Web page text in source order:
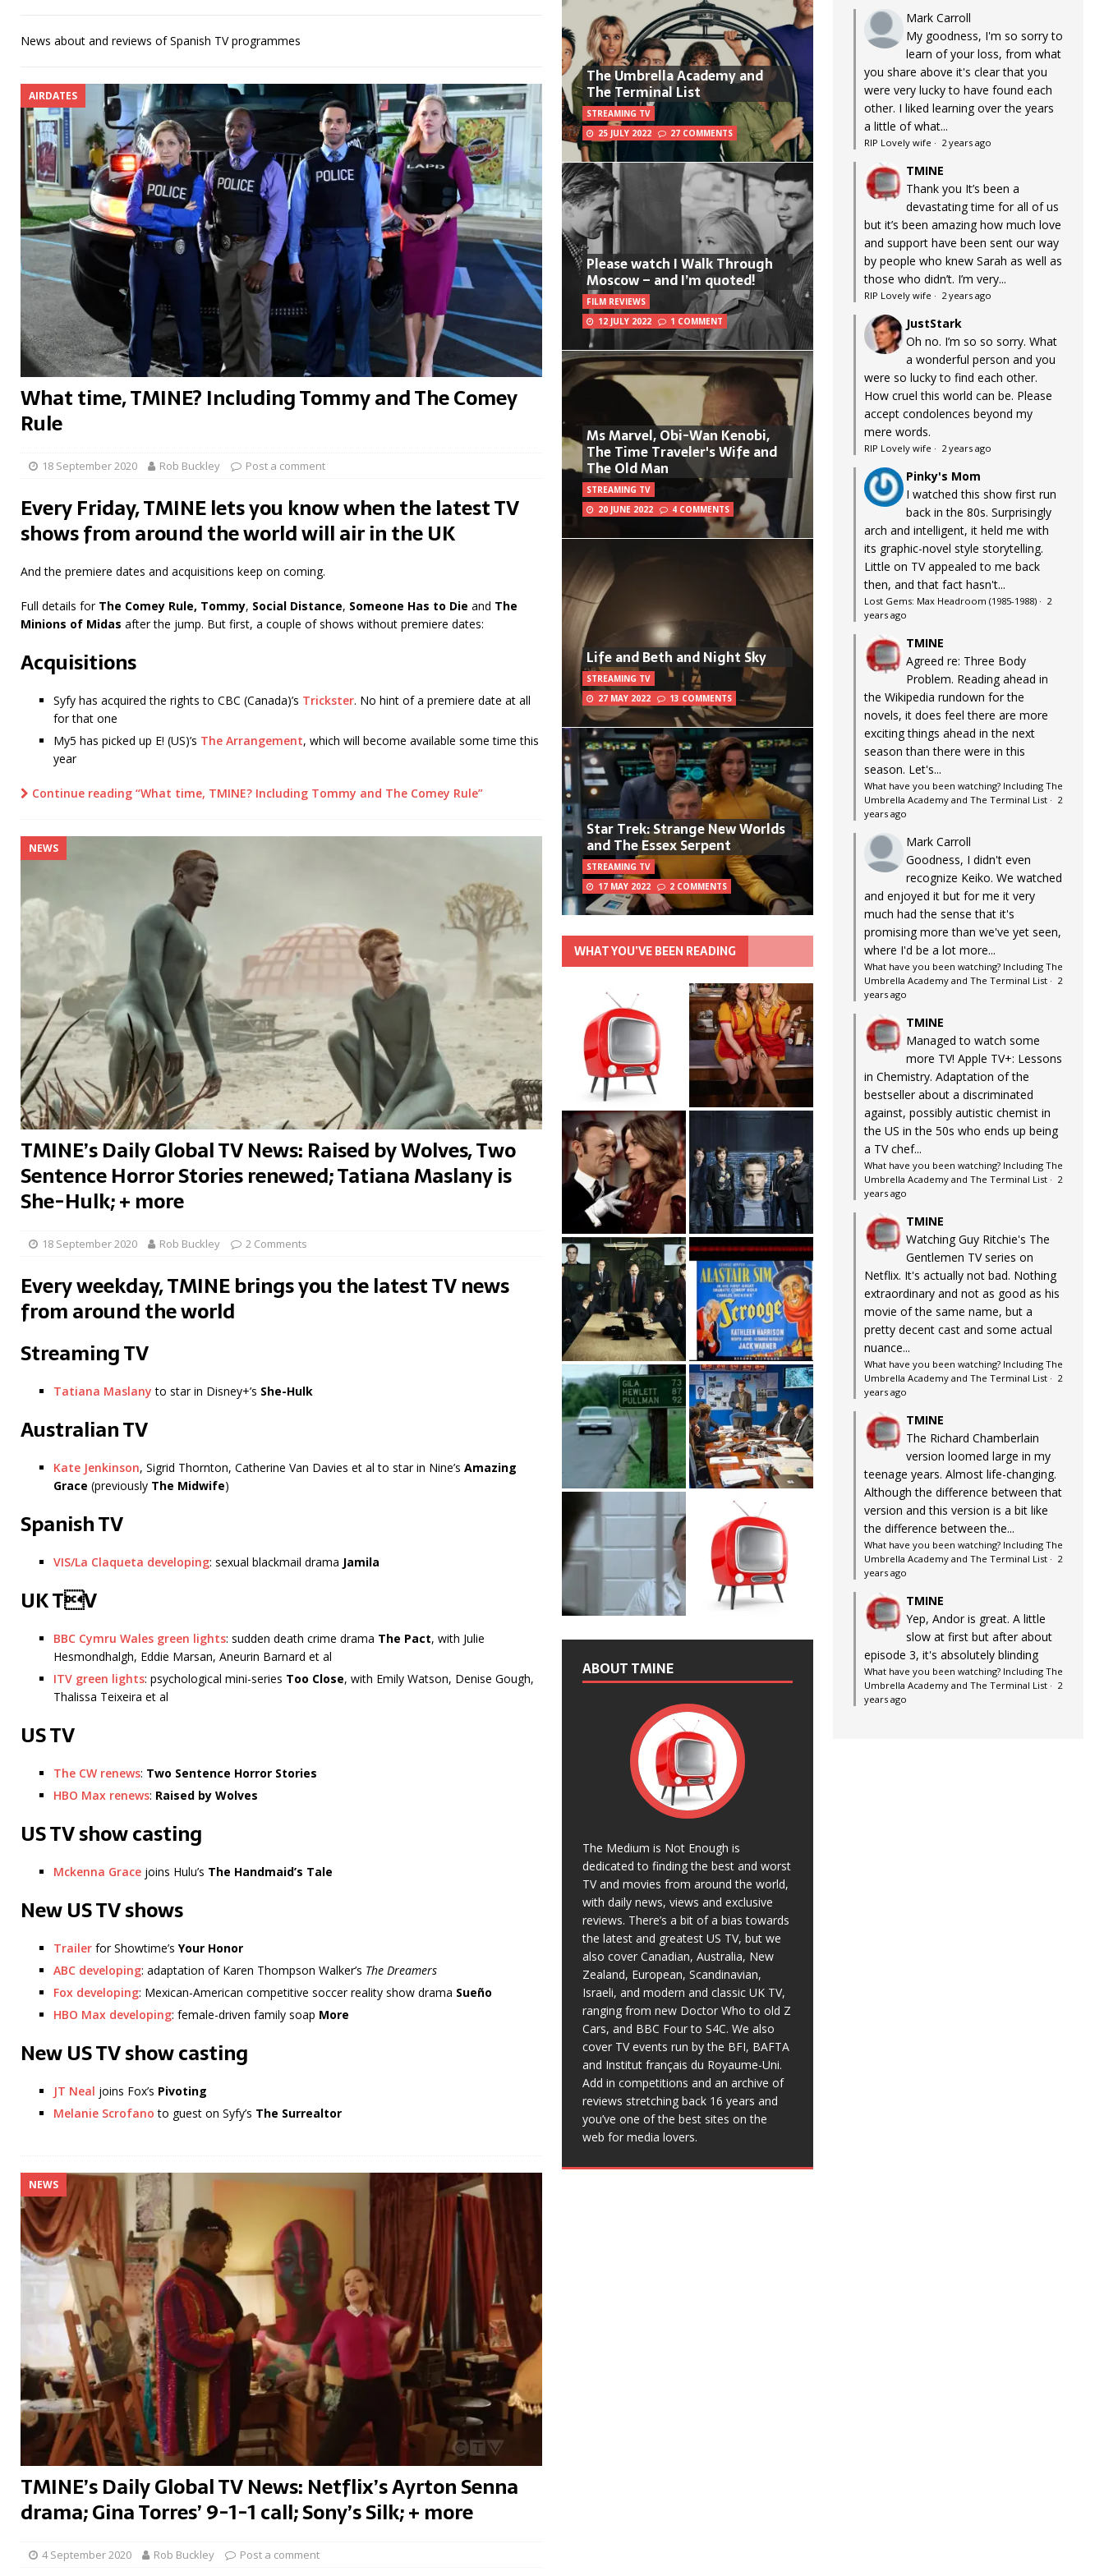
News about and reviews of Spanish TV programmes
AIRDATES
What time, TMINE? Including Tommy and The Comey
Rule
18 September 2020 Rob Buckley Post a comment
Every Friday, TMINE lets you know when the latest TV
shows from around the world will air in the UK
And the premiere dates and acquisitions keep on coming.
Full details for The Comey Rule, Tommy, Social Distance, Someone Has to Die and The
Minions of Midas after the jump. But first, a couple of shows without premiere dates:
Acquisitions
Syfy has acquired the rights to CBC (Canada)’s Trickster. No hint of a premiere date at all
for that one
My5 has picked up E! (US)’s The Arrangement, which will become available some time this
year
Continue reading “What time, TMINE? Including Tommy and The Comey Rule”
NEWS
TMINE’s Daily Global TV News: Raised by Wolves, Two
Sentence Horror Stories renewed; Tatiana Maslany is
She-Hulk; + more
18 September 2020 Rob Buckley 2 Comments
Every weekday, TMINE brings you the latest TV news
from around the world
Streaming TV
Tatiana Maslany to star in Disney+’s She-Hulk
Australian TV
Kate Jenkinson, Sigrid Thornton, Catherine Van Davies et al to star in Nine’s Amazing
Grace (previously The Midwife)
Spanish TV
VIS/La Claqueta developing: sexual blackmail drama Jamila
UK TV
BBC Cymru Wales green lights: sudden death crime drama The Pact, with Julie
Hesmondhalgh, Eddie Marsan, Aneurin Barnard et al
ITV green lights: psychological mini-series Too Close, with Emily Watson, Denise Gough,
Thalissa Teixeira et al
US TV
The CW renews: Two Sentence Horror Stories
HBO Max renews: Raised by Wolves
US TV show casting
Mckenna Grace joins Hulu’s The Handmaid’s Tale
New US TV shows
Trailer for Showtime’s Your Honor
ABC developing: adaptation of Karen Thompson Walker’s The Dreamers
Fox developing: Mexican-American competitive soccer reality show drama Sueño
HBO Max developing: female-driven family soap More
New US TV show casting
JT Neal joins Fox’s Pivoting
Melanie Scrofano to guest on Syfy’s The Surrealtor
NEWS
TMINE’s Daily Global TV News: Netflix’s Ayrton Senna
drama; Gina Torres’ 9-1-1 call; Sony’s Silk; + more
4 September 2020 Rob Buckley Post a comment
The Umbrella Academy and
The Terminal List
STREAMING TV
25 JULY 2022
27 COMMENTS
Please watch I Walk Through
Moscow – and I’m quoted!
FILM REVIEWS
12 JULY 2022
1 COMMENT
Ms Marvel, Obi-Wan Kenobi,
The Time Traveler's Wife and
The Old Man
STREAMING TV
20 JUNE 2022
4 COMMENTS
Life and Beth and Night Sky
STREAMING TV
27 MAY 2022
13 COMMENTS
Star Trek: Strange New Worlds
and The Essex Serpent
STREAMING TV
17 MAY 2022
2 COMMENTS
WHAT YOU’VE BEEN READING
ABOUT TMINE
The Medium is Not Enough is
dedicated to finding the best and worst
TV and movies from around the world,
with daily news, views and exclusive
reviews. There’s a bit of a bias towards
the latest and greatest US TV, but we
also cover Canadian, Australia, New
Zealand, European, Scandinavian,
Israeli, and modern and classic UK TV,
ranging from new Doctor Who to old Z
Cars, and BBC Four to S4C. We also
cover TV events run by the BFI, BAFTA
and Institut français du Royaume-Uni.
Add in competitions and an archive of
reviews stretching back 16 years and
you’ve one of the best sites on the
web for media lovers.
Mark Carroll
My goodness, I'm so sorry to
learn of your loss, from what
you share above it's clear that you
were very lucky to have found each
other. I liked learning over the years
a little of what...
RIP Lovely wife · 2 years ago
TMINE
Thank you It’s been a
devastating time for all of us
but it’s been amazing how much love
and support have been sent our way
by people who knew Sarah as well as
those who didn’t. I’m very...
RIP Lovely wife · 2 years ago
JustStark
Oh no. I’m so so sorry. What
a wonderful person and you
were so lucky to find each other.
How cruel this world can be. Please
accept condolences beyond my
mere words.
RIP Lovely wife · 2 years ago
Pinky's Mom
I watched this show first run
back in the 80s. Surprisingly
arch and intelligent, it held me with
its graphic-novel style storytelling.
Little on TV appealed to me back
then, and that fact hasn't...
Lost Gems: Max Headroom (1985-1988)· 2
years ago
TMINE
Agreed re: Three Body
Problem. Reading ahead in
the Wikipedia rundown for the
novels, it does feel there are more
exciting things ahead in the next
season than there were in this
season. Let's...
What have you been watching? Including The
Umbrella Academy and The Terminal List· 2
years ago
Mark Carroll
Goodness, I didn't even
recognize Keiko. We watched
and enjoyed it but for me it very
much had the sense that it's
promising more than we've yet seen,
where I'd be a lot more...
What have you been watching? Including The
Umbrella Academy and The Terminal List· 2
years ago
TMINE
Managed to watch some
more TV! Apple TV+: Lessons
in Chemistry. Adaptation of the
bestseller about a discriminated
against, possibly autistic chemist in
the US in the 50s who ends up being
a TV chef...
What have you been watching? Including The
Umbrella Academy and The Terminal List· 2
years ago
TMINE
Watching Guy Ritchie's The
Gentlemen TV series on
Netflix. It's actually not bad. Nothing
extraordinary and not as good as his
movie of the same name, but a
pretty decent cast and some actual
nuance...
What have you been watching? Including The
Umbrella Academy and The Terminal List· 2
years ago
TMINE
The Richard Chamberlain
version loomed large in my
teenage years. Almost life-changing.
Although the difference between that
version and this version is a bit like
the difference between the...
What have you been watching? Including The
Umbrella Academy and The Terminal List· 2
years ago
TMINE
Yep, Andor is great. A little
slow at first but after about
episode 3, it's absolutely blinding
What have you been watching? Including The
Umbrella Academy and The Terminal List· 2
years ago